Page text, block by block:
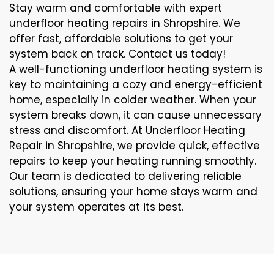
Stay warm and comfortable with expert
underfloor heating repairs in Shropshire. We
offer fast, affordable solutions to get your
system back on track. Contact us today!
A well-functioning underfloor heating system is
key to maintaining a cozy and energy-efficient
home, especially in colder weather. When your
system breaks down, it can cause unnecessary
stress and discomfort. At Underfloor Heating
Repair in Shropshire, we provide quick, effective
repairs to keep your heating running smoothly.
Our team is dedicated to delivering reliable
solutions, ensuring your home stays warm and
your system operates at its best.